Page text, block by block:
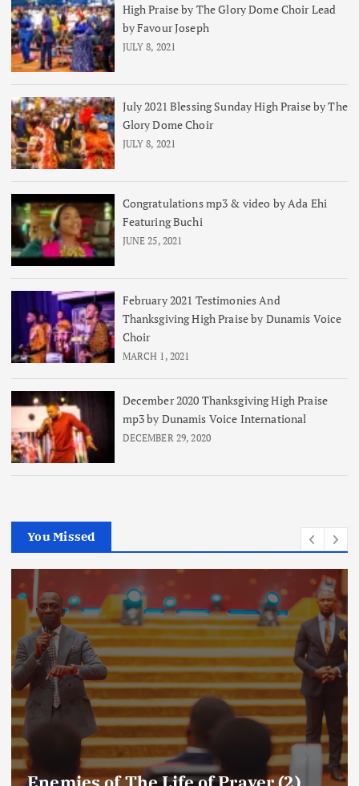
High Praise by The Glory Dome Choir Lead
by Favour Joseph
JULY 8, 2021
July 2021 Blessing Sunday High Praise by The
Glory Dome Choir
JULY 8, 2021
Congratulations mp3 & video by Ada Ehi
Featuring Buchi
JUNE 25, 2021
February 2021 Testimonies And
Thanksgiving High Praise by Dunamis Voice
Choir
MARCH 1, 2021
December 2020 Thanksgiving High Praise
mp3 by Dunamis Voice International
DECEMBER 29, 2020
You Missed